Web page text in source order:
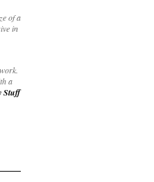
of a
in
a
Stuff